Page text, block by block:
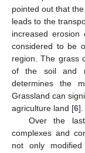
pointed out that
leads to the
increased
considered to be
region. The grass
of the soil and
determines the
Grassland can
agriculture land [6].
Over the
complexes and
not only